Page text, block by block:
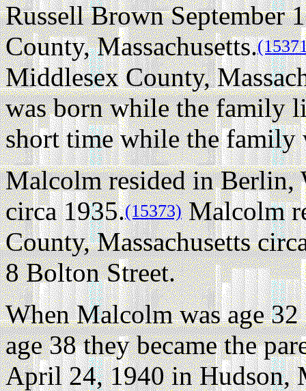
Russell Brown September
County, Massachusetts.
Middlesex County,
was born while the family
short time while the family
Malcolm resided in Berlin,
circa 1935.(15373)Malcolm
County, Massachusetts
8 Bolton Street.
When Malcolm was age
age 38 they became the
April 24, 1940 in Hudson,